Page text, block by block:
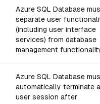
Azure SQL Database
separate user
(including user interface
services) from database
management
Azure SQL Database
automatically terminate a
user session after